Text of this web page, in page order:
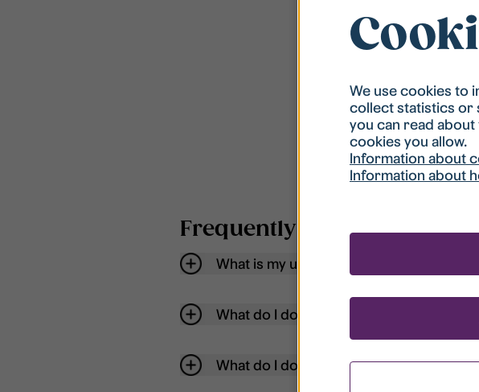
To be able to
be registered in
ready to apply.
Frequently asked questions
What is my username?
What do I do if my account is locked?
What do I do if I forget my password?
We use cookies to
collect statistics or
you can read about
cookies you allow.
Information about
Information about